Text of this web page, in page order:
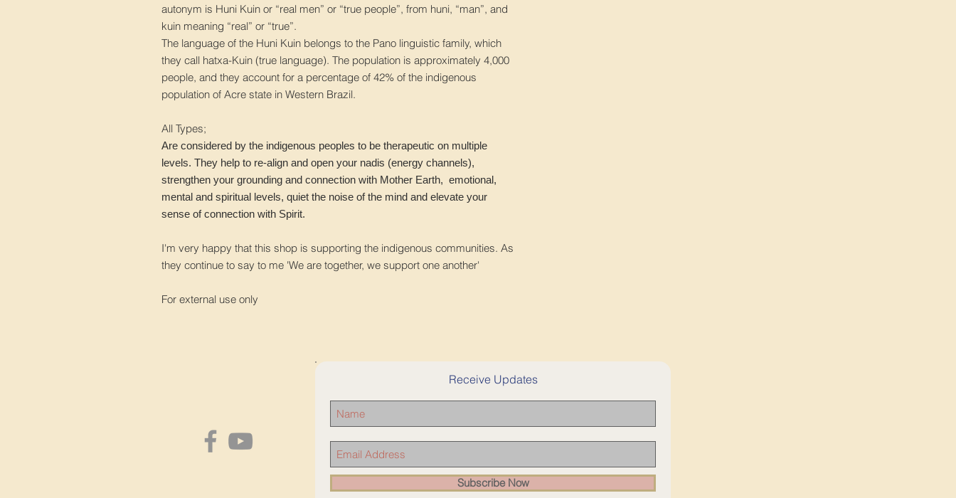
autonym is Huni Kuin or “real men” or “true people”, from huni, “man”, and
kuin meaning “real” or “true”.
The language of the Huni Kuin belongs to the Pano linguistic family, which
they call hatxa-Kuin (true language). The population is approximately 4,000
people, and they account for a percentage of 42% of the indigenous
population of Acre state in Western Brazil.
All Types;
Are considered by the indigenous peoples to be therapeutic on multiple
levels. They help to re-align and open your nadis (energy channels),
strengthen your grounding and connection with Mother Earth, emotional,
mental and spiritual levels, quiet the noise of the mind and elevate your
sense of connection with Spirit.
I'm very happy that this shop is supporting the indigenous communities. As
they continue to say to me 'We are together, we support one another'
For external use only
Receive Updates
Subscribe Now